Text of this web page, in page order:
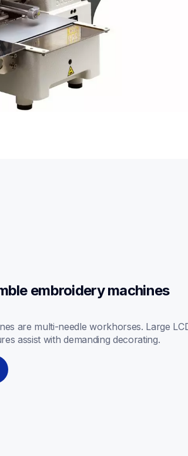
embroidery machines
are multi-needle workhorses. Large
assist with demanding decorating.